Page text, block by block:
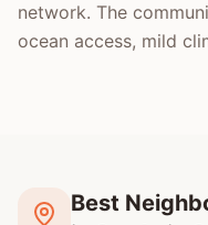
network. The
ocean access, mild
Best